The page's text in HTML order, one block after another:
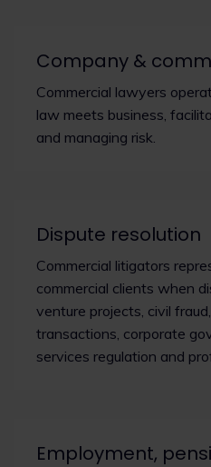
Company &
Commercial lawyers
law meets business,
and managing risk.
Dispute resolution
Commercial litigators
commercial clients when
venture projects, civil
transactions, corporate
services regulation and
Employment,